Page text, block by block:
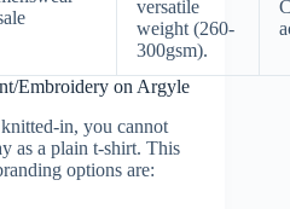
versatile
weight (260-
300gsm).
Embroidery on Argyle
in, you cannot
as a plain t-shirt. This
options are: